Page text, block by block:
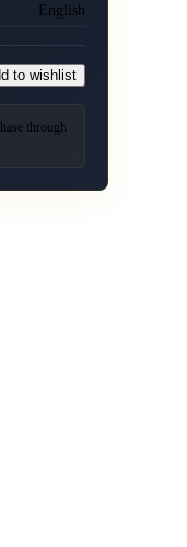
English
to wishlist
through